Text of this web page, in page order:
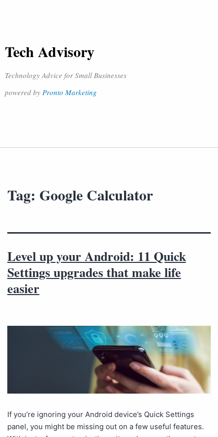
Tech Advisory
Technology Advice for Small Businesses
powered by Pronto Marketing
Tag: Google Calculator
Level up your Android: 11 Quick
Settings upgrades that make life
easier
If you’re ignoring your Android device’s Quick Settings
panel, you might be missing out on a few useful features.